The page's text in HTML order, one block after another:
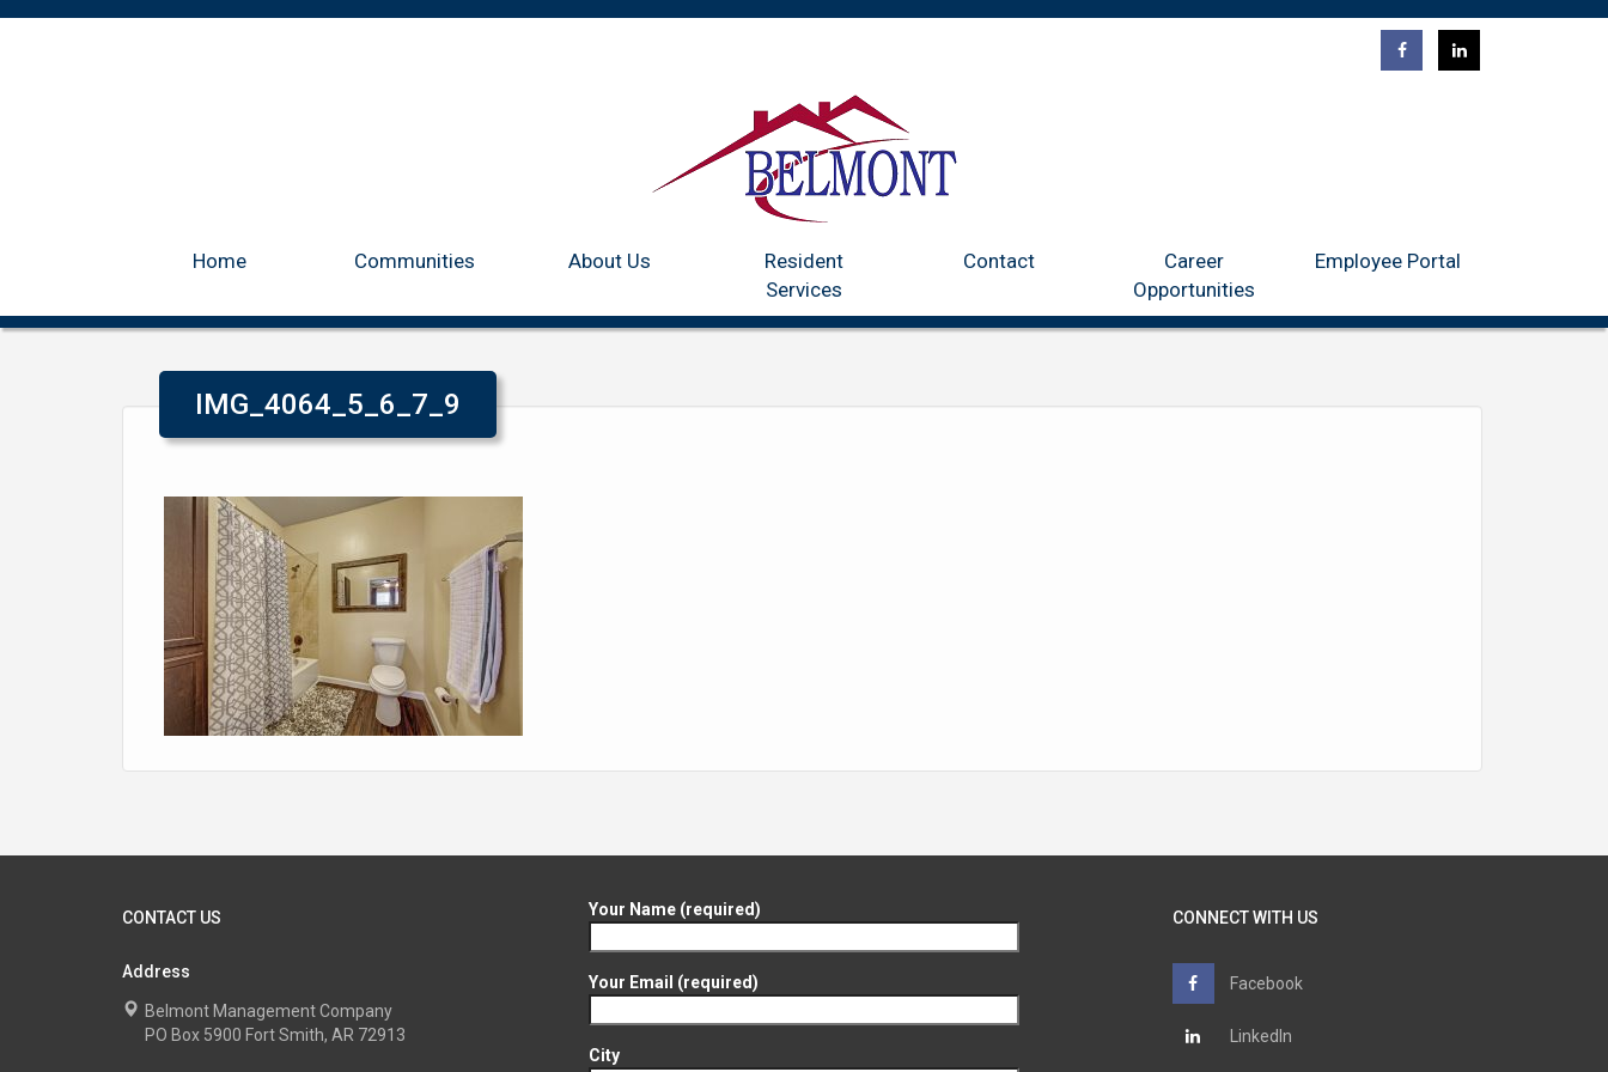
Employee Portal
Home Communities About Us
Resident
Services
Contact
Career
Opportunities
Employee Portal
IMG_4064_5_6_7_9
CONTACT US
Address
Belmont Management Company
PO Box 5900 Fort Smith, AR 72913
Your Name (required)
Your Email (required)
City
CONNECT WITH US
Facebook
LinkedIn